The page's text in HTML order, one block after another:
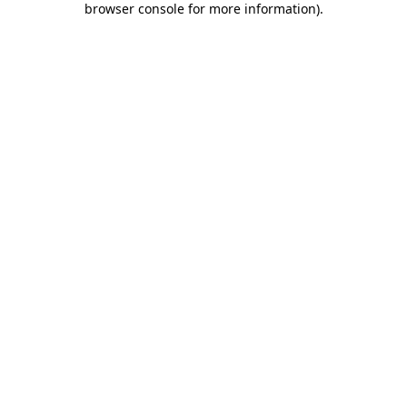
browser console for more information).